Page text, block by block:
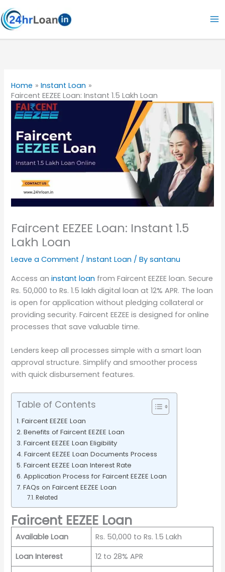
Skip
to
content
Home
Instant Loan
Faircent EEZEE Loan: Instant 1.5 Lakh Loan
Faircent EEZEE Loan: Instant 1.5
Lakh Loan
Leave a Comment /Instant Loan / Bysantanu
Access aninstant loan from Faircent EEZEE loan. Secure
Rs. 50,000 to Rs. 1.5 lakh digital loan at 12% APR. The loan
is open for application without pledging collateral or
providing security. Faircent EEZEE is designed for online
processes that save valuable time.
Lenders keep all processes simple with a smart loan
approval structure. Simplify and smoother process
with quick disbursement features.
Table of Contents
Faircent EEZEE Loan
Benefits of Faircent EEZEE Loan
Faircent EEZEE Loan Eligibility
Faircent EEZEE Loan Documents Process
Faircent EEZEE Loan Interest Rate
Application Process for Faircent EEZEE Loan
FAQs on Faircent EEZEE Loan
Related
Faircent EEZEE Loan
Available Loan
Rs. 50,000 to Rs. 1.5 Lakh
Loan Interest
12 to 28% APR